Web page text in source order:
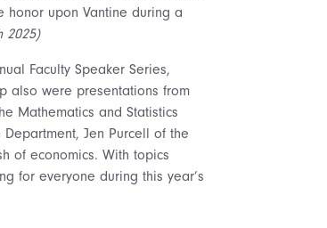
honor upon Vantine during a
2025)
Faculty Speaker Series,
also were presentations from
Mathematics and Statistics
Jen Purcell of the
of economics. With topics
for everyone during this year’s